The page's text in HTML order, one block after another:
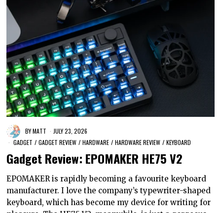
BYMATT
JULY 23, 2026
GADGET / GADGET REVIEW / HARDWARE / HARDWARE REVIEW / KEYBOARD
Gadget Review: EPOMAKER HE75 V2
EPOMAKER is rapidly becoming a favourite keyboard
manufacturer. I love the company’s typewriter-shaped
keyboard, which has become my device for writing for